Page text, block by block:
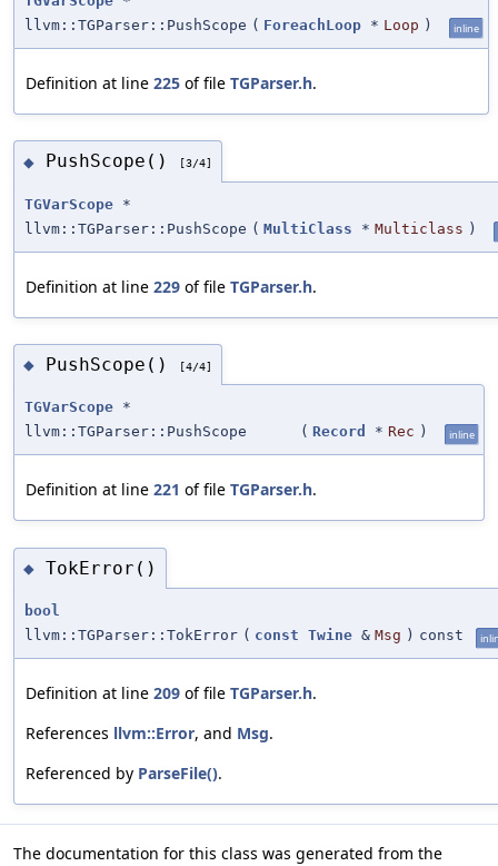
llvm::TGParser::PushScope ( ForeachLoop * Loop ) inline
Definition at line 225 of file TGParser.h.
◆ PushScope() [3/4]
TGVarScope *
llvm::TGParser::PushScope ( MultiClass * Multiclass )
Definition at line 229 of file TGParser.h.
◆ PushScope() [4/4]
TGVarScope *
llvm::TGParser::PushScope
( Record * Rec ) inline
Definition at line 221 of file TGParser.h.
◆ TokError()
bool
llvm::TGParser::TokError ( const Twine & Msg ) const
Definition at line 209 of file TGParser.h.
References llvm::Error, and Msg.
Referenced by ParseFile().
The documentation for this class was generated from the